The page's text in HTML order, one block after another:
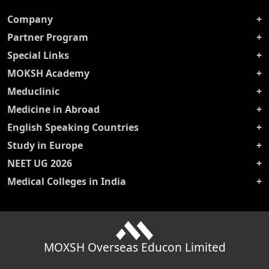
Company
Partner Program
Special Links
MOKSH Academy
Meduclinic
Medicine in Abroad
English Speaking Countries
Study in Europe
NEET UG 2026
Medical Colleges in India
MOXSH Overseas Educon Limited